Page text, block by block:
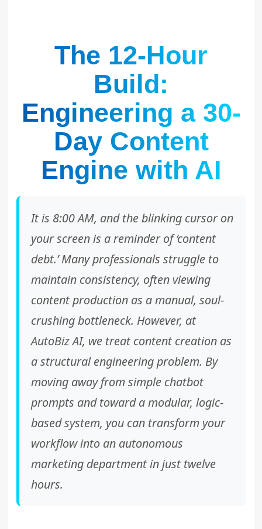
The 12-Hour
Build:
Engineering a 30-
Day Content
Engine with AI
It is 8:00 AM, and the blinking cursor on
your screen is a reminder of ‘content
debt.’ Many professionals struggle to
maintain consistency, often viewing
content production as a manual, soul-
crushing bottleneck. However, at
AutoBiz AI, we treat content creation as
a structural engineering problem. By
moving away from simple chatbot
prompts and toward a modular, logic-
based system, you can transform your
workflow into an autonomous
marketing department in just twelve
hours.